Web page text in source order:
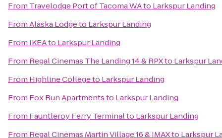
From Travelodge Port of Tacoma WAto Larkspur Landing
FromAlaska Lodgeto Larkspur Landing
From IKEAto Larkspur Landing
From Regal Cinemas The Landing 14 & RPXto Larkspur
From Highline Collegeto Larkspur Landing
From Fox Run Apartmentsto Larkspur Landing
From Fauntleroy Ferry Terminalto Larkspur Landing
From Regal Cinemas Martin Village 16 & IMAXto Larkspur